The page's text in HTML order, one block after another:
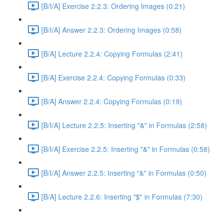
[B/I/A] Exercise 2.2.3: Ordering Images (0:21)
[B/I/A] Answer 2.2.3: Ordering Images (0:58)
[B/A] Lecture 2.2.4: Copying Formulas (2:41)
[B/A] Exercise 2.2.4: Copying Formulas (0:33)
[B/A] Answer 2.2.4: Copying Formulas (0:19)
[B/I/A] Lecture 2.2.5: Inserting "&" in Formulas (2:58)
[B/I/A] Exercise 2.2.5: Inserting "&" in Formulas (0:58)
[B/I/A] Answer 2.2.5: Inserting "&" in Formulas (0:50)
[B/A] Lecture 2.2.6: Inserting "$" in Formulas (7:30)